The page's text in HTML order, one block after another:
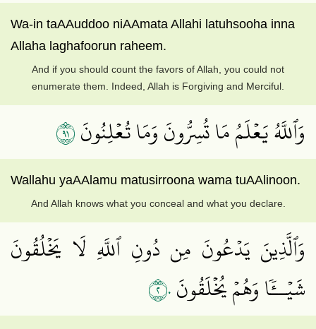
Wa-in taAAuddoo niAAmata Allahi latuhsooha inna
Allaha laghafoorun raheem.
And if you should count the favors of Allah, you could not
enumerate them. Indeed, Allah is Forgiving and Merciful.
وَٱللَّهُ يَعۡلَمُ مَا تُسِرُّونَ وَمَا تُعۡلِنُونَ١٩
Wallahu yaAAlamu matusirroona wama tuAAlinoon.
And Allah knows what you conceal and what you declare.
وَٱلَّذِينَ يَدۡعُونَ مِن دُونِ ٱللَّهِ لَا يَخۡلُقُونَ
شَيۡــٔٗا وَهُمۡ يُخۡلَقُونَ٢٠